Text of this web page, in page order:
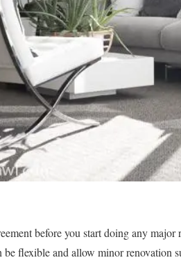
before you start doing any
flexible and allow minor renovation